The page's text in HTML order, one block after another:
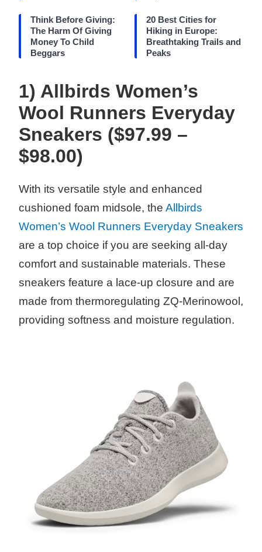
Think Before Giving:
The Harm Of Giving
Money To Child
Beggars
20 Best Cities for
Hiking in Europe:
Breathtaking Trails and
Peaks
1) Allbirds Women’s
Wool Runners Everyday
Sneakers ($97.99 –
$98.00)
With its versatile style and enhanced
cushioned foam midsole, the Allbirds
Women’s Wool Runners Everyday Sneakers
are a top choice if you are seeking all-day
comfort and sustainable materials. These
sneakers feature a lace-up closure and are
made from thermoregulating ZQ-Merinowool,
providing softness and moisture regulation.